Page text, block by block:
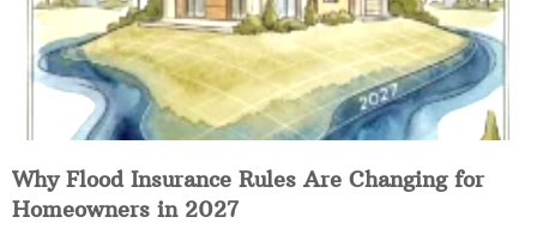
Why Flood Insurance Rules Are Changing for
Homeowners in 2027